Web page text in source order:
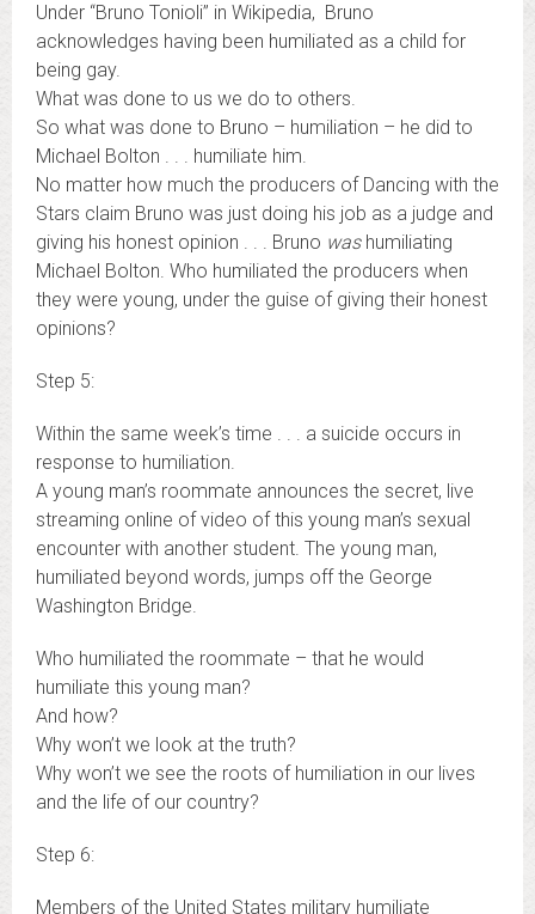
Under “Bruno Tonioli” in Wikipedia, Bruno
acknowledges having been humiliated as a child for
being gay.
What was done to us we do to others.
So what was done to Bruno – humiliation – he did to
Michael Bolton . . . humiliate him.
No matter how much the producers of Dancing with the
Stars claim Bruno was just doing his job as a judge and
giving his honest opinion . . . Bruno washumiliating
Michael Bolton. Who humiliated the producers when
they were young, under the guise of giving their honest
opinions?
Step 5:
Within the same week’s time . . . a suicide occurs in
response to humiliation.
A young man’s roommate announces the secret, live
streaming online of video of this young man’s sexual
encounter with another student. The young man,
humiliated beyond words, jumps off the George
Washington Bridge.
Who humiliated the roommate – that he would
humiliate this young man?
And how?
Why won’t we look at the truth?
Why won’t we see the roots of humiliation in our lives
and the life of our country?
Step 6:
Members of the United States military humiliate